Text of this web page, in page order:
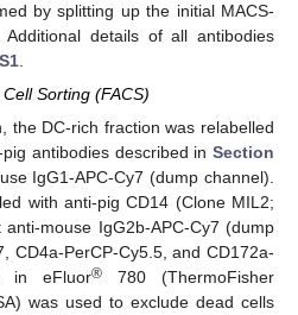
by splitting up the initial MACS-
details of all antibodies
.
Sorting (FACS)
the DC-rich fraction was relabelled
antibodies described in Section
IgG1-APC-Cy7 (dump channel).
with anti-pig CD14 (Clone MIL2;
mouse IgG2b-APC-Cy7 (dump
CD4a-PerCP-Cy5.5, and CD172a-
in eFluor® 780 (ThermoFisher
was used to exclude dead cells